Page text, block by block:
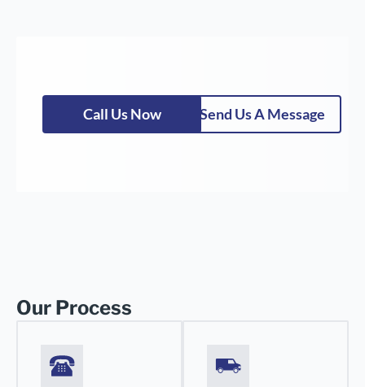
Call Us Now Send Us A Message
Our Process